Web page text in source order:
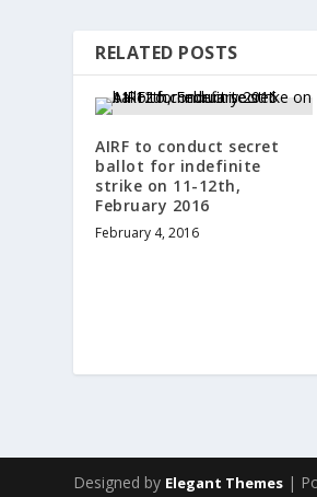
RELATED POSTS
AIRF to conduct secret
ballot for indefinite
strike on 11-12th,
February 2016
February 4, 2016
Designed by Elegant Themes |